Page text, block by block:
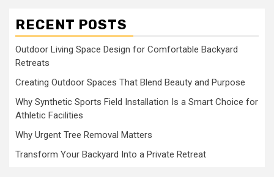
RECENT POSTS
Outdoor Living Space Design for Comfortable Backyard
Retreats
Creating Outdoor Spaces That Blend Beauty and Purpose
Why Synthetic Sports Field Installation Is a Smart Choice for
Athletic Facilities
Why Urgent Tree Removal Matters
Transform Your Backyard Into a Private Retreat